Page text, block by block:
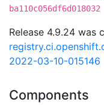
ba110c056df6d018032
Release 4.9.24 was
2022-03-10-015146
Components